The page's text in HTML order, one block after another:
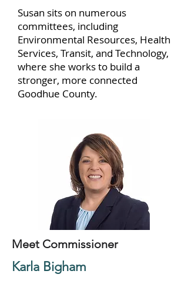
Susan sits on numerous
committees, including
Environmental Resources, Health
Services, Transit, and Technology,
where she works to build a
stronger, more connected
Goodhue County.
Meet Commissioner
Karla Bigham